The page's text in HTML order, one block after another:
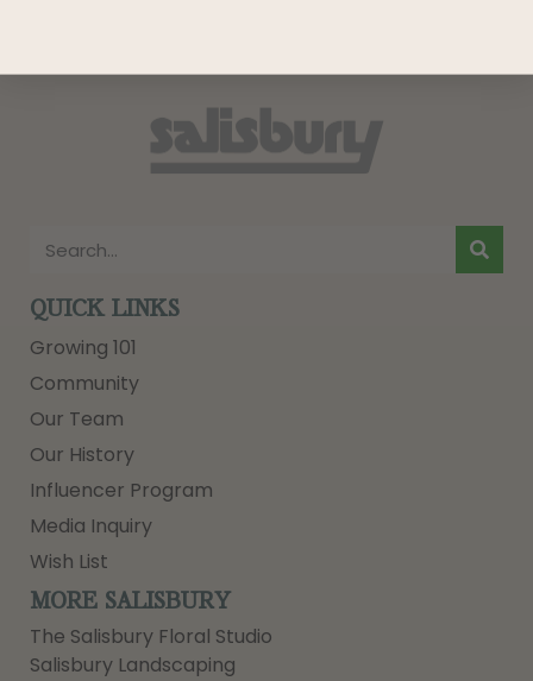
QUICK LINKS
Growing 101
Community
Our Team
Our History
Influencer Program
Media Inquiry
Wish List
MORE SALISBURY
The Salisbury Floral Studio
Salisbury Landscaping